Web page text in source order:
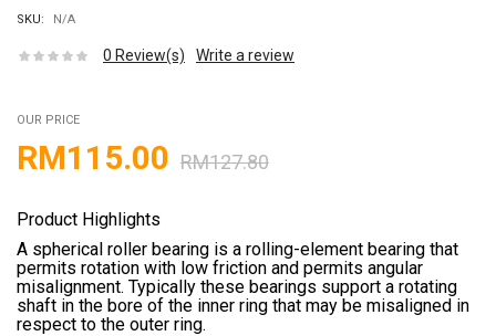
SKU: N/A
0 Review(s) Write a review
OUR PRICE
RM127.80
RM115.00
Product Highlights
A spherical roller bearing is a rolling-element bearing that
permits rotation with low friction and permits angular
misalignment. Typically these bearings support a rotating
shaft in the bore of the inner ring that may be misaligned in
respect to the outer ring.